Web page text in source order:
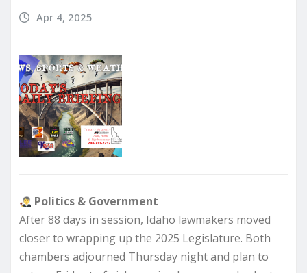
Apr 4, 2025
Politics & Government
After 88 days in session, Idaho lawmakers moved
closer to wrapping up the 2025 Legislature. Both
chambers adjourned Thursday night and plan to